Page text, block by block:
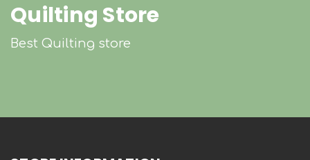
Quilting Store
Best Quilting store